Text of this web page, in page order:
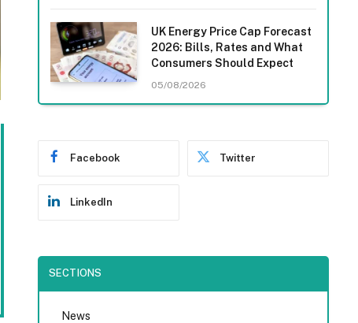
UK Energy Price Cap Forecast
2026: Bills, Rates and What
Consumers Should Expect
05/08/2026
Facebook Twitter
LinkedIn
SECTIONS
News